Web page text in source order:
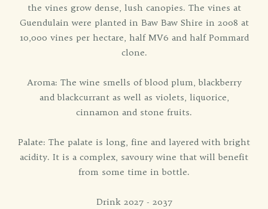
the vines grow dense, lush canopies. The vines at
Guendulain were planted in Baw Baw Shire in 2008 at
10,000 vines per hectare, half MV6 and half Pommard
clone.
Aroma: The wine smells of blood plum, blackberry
and blackcurrant as well as violets, liquorice,
cinnamon and stone fruits.
Palate: The palate is long, fine and layered with bright
acidity. It is a complex, savoury wine that will benefit
from some time in bottle.
Drink 2027 - 2037